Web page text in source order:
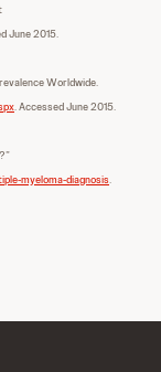
June 2015.
Worldwide.
. Accessed June 2015.
myeloma-diagnosis.